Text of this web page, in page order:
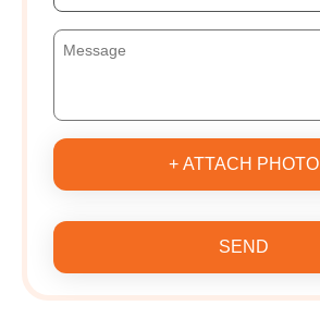
+ ATTACH PHOTO
SEND